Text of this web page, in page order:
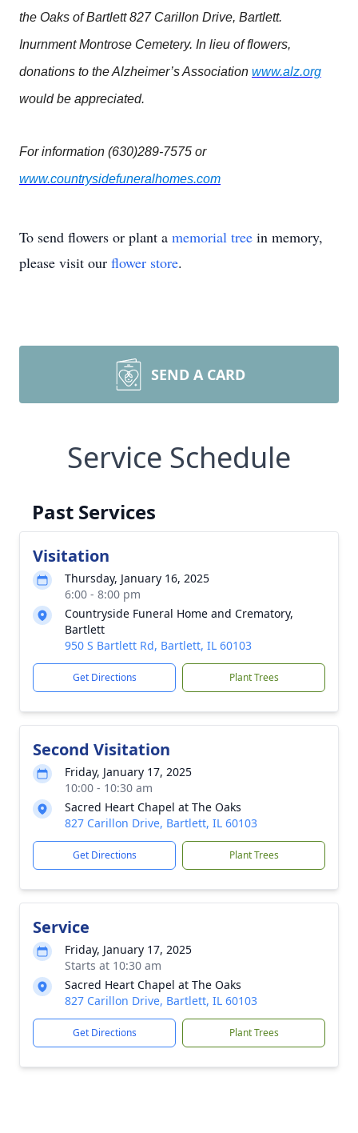
the Oaks of Bartlett 827 Carillon Drive, Bartlett.
Inurnment Montrose Cemetery. In lieu of flowers,
donations to the Alzheimer’s Association www.alz.org
would be appreciated.
For information (630)289-7575 or
www.countrysidefuneralhomes.com
To send flowers or plant a memorial tree in memory,
please visit our flower store.
SEND A CARD
Service Schedule
Past Services
Visitation
Thursday, January 16, 2025
6:00 - 8:00 pm
Countryside Funeral Home and Crematory,
Bartlett
950 S Bartlett Rd, Bartlett, IL 60103
Get Directions Plant Trees
Second Visitation
Friday, January 17, 2025
10:00 - 10:30 am
Sacred Heart Chapel at The Oaks
827 Carillon Drive, Bartlett, IL 60103
Get Directions Plant Trees
Service
Friday, January 17, 2025
Starts at 10:30 am
Sacred Heart Chapel at The Oaks
827 Carillon Drive, Bartlett, IL 60103
Get Directions Plant Trees